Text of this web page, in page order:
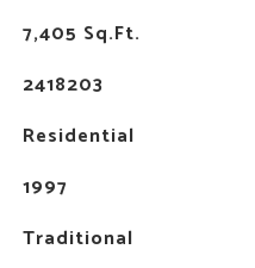
7,405 Sq.Ft.
2418203
Residential
1997
Traditional